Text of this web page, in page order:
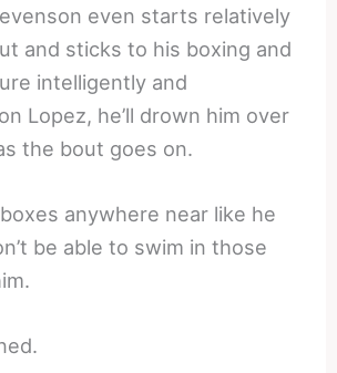
even starts relatively
and sticks to his boxing and
intelligently and
Lopez, he’ll drown him over
the bout goes on.
anywhere near like he
be able to swim in those